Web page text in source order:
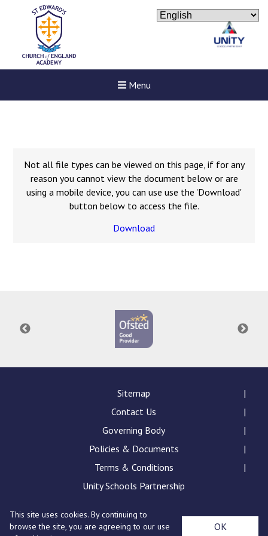
Menu
Conference will highlight
means to deliver literacy for
Probationary Procedure
docx
pdf Complaints-Procedure-April-2026-1.pdf
Not all file types can be viewed on this page, if for any
reason you cannot view the document below or are
using a mobile device, you can use use the 'Download'
button below to access the file.
Download
Sitemap
Contact Us
Governing Body
Policies & Documents
Terms & Conditions
Unity Schools Partnership
St Edward's Academy, London Road, Romford, Essex,
This site uses cookies. By continuing to
browse the site, you are agreeing to our use
OK